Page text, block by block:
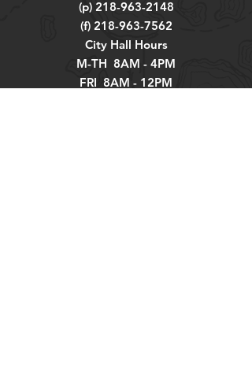
(p) 218-963-2148
(f) 218-963-7562
City Hall Hours
M-TH 8AM - 4PM
FRI 8AM - 12PM